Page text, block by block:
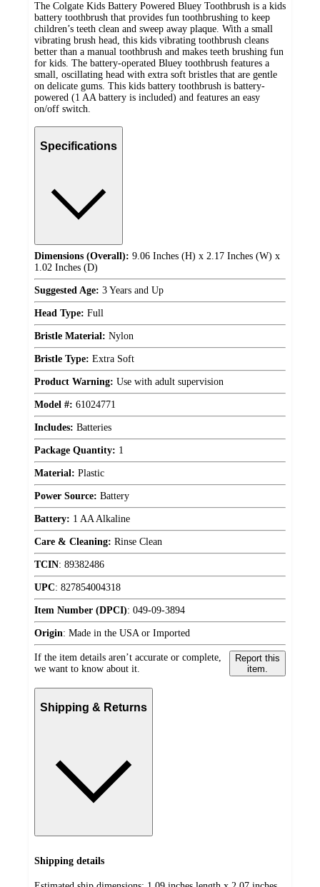
The Colgate Kids Battery Powered Bluey Toothbrush is a kids
battery toothbrush that provides fun toothbrushing to keep
children’s teeth clean and sweep away plaque. With a small
vibrating brush head, this kids vibrating toothbrush cleans
better than a manual toothbrush and makes teeth brushing fun
for kids. The battery-operated Bluey toothbrush features a
small, oscillating head with extra soft bristles that are gentle
on delicate gums. This kids battery toothbrush is battery-
powered (1 AA battery is included) and features an easy
on/off switch.
Specifications
Dimensions (Overall): 9.06 Inches (H) x 2.17 Inches (W) x
1.02 Inches (D)
Suggested Age: 3 Years and Up
Head Type: Full
Bristle Material: Nylon
Bristle Type: Extra Soft
Product Warning: Use with adult supervision
Model #: 61024771
Includes: Batteries
Package Quantity: 1
Material: Plastic
Power Source: Battery
Battery: 1 AA Alkaline
Care & Cleaning: Rinse Clean
TCIN: 89382486
UPC: 827854004318
Item Number (DPCI): 049-09-3894
Origin: Made in the USA or Imported
If the item details aren’t accurate or complete,
we want to know about it.
Report this
item.
Shipping & Returns
Shipping details